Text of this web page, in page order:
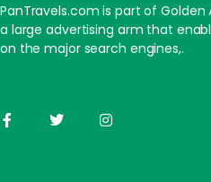
PanTravels.com is part of
a large advertising arm that
on the major search engines,.